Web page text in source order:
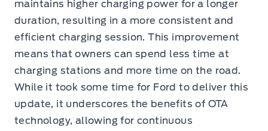
maintains higher charging power for a longer
duration, resulting in a more consistent and
efficient charging session. This improvement
means that owners can spend less time at
charging stations and more time on the road.
While it took some time for Ford to deliver this
update, it underscores the benefits of OTA
technology, allowing for continuous